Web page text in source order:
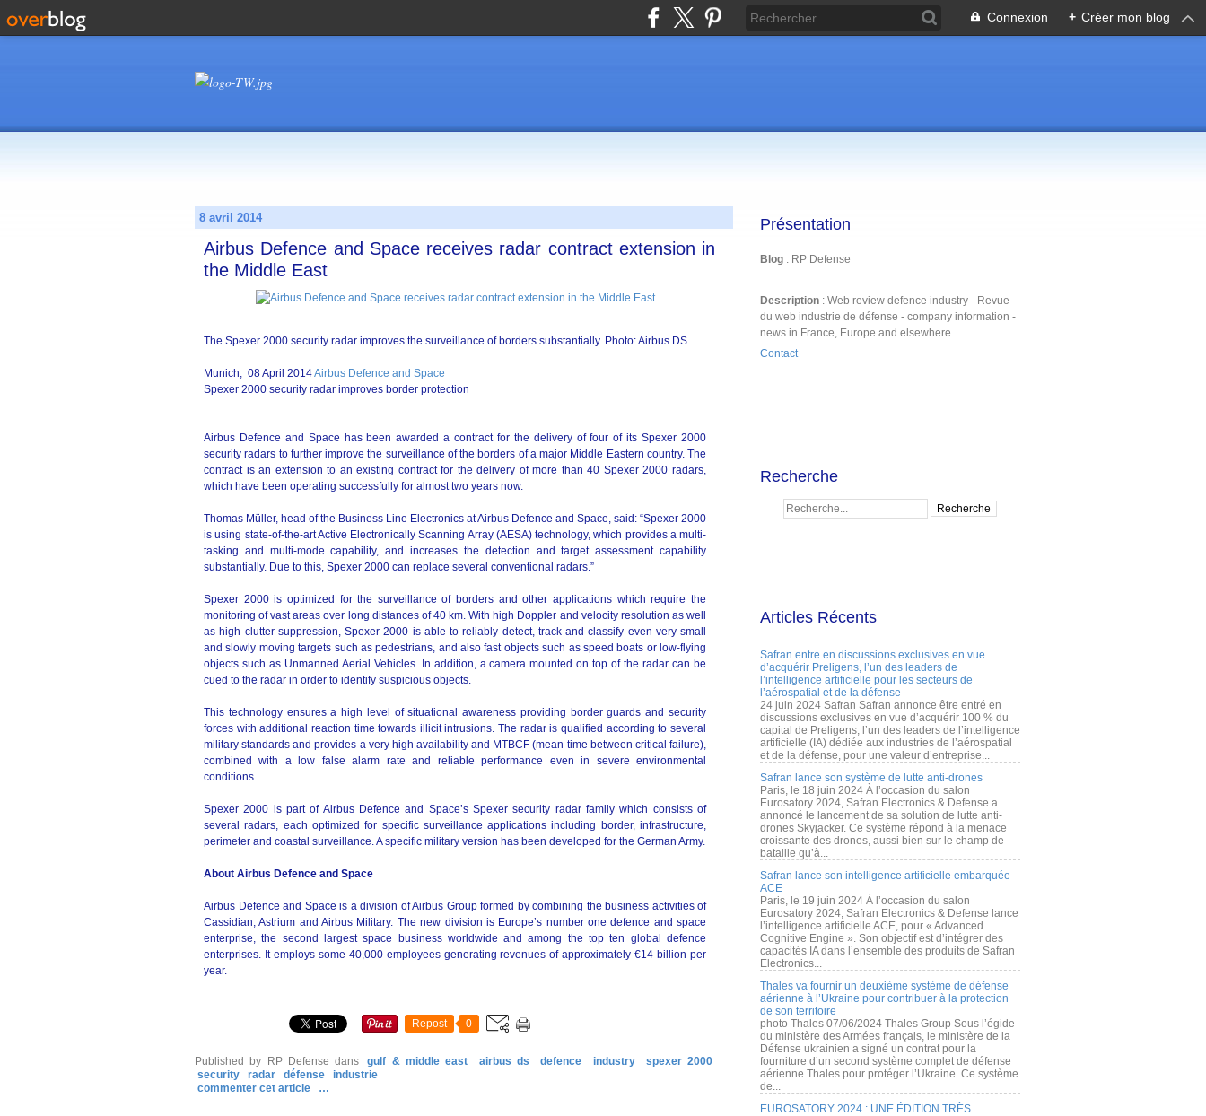
Connexion + Créer mon blog
8 avril 2014
Airbus Defence and Space receives radar contract extension in
the Middle East
The Spexer 2000 security radar improves the surveillance of borders substantially. Photo: Airbus DS
Munich, 08 April 2014Airbus Defence and Space
Spexer 2000 security radar improves border protection
Airbus Defence and Space has been awarded a contract for the delivery of four of its Spexer 2000
security radars to further improve the surveillance of the borders of a major Middle Eastern country. The
contract is an extension to an existing contract for the delivery of more than 40 Spexer 2000 radars,
which have been operating successfully for almost two years now.
Thomas Müller, head of the Business Line Electronics at Airbus Defence and Space, said: “Spexer 2000
is using state-of-the-art Active Electronically Scanning Array (AESA) technology, which provides a multi-
tasking and multi-mode capability, and increases the detection and target assessment capability
substantially. Due to this, Spexer 2000 can replace several conventional radars.”
Spexer 2000 is optimized for the surveillance of borders and other applications which require the
monitoring of vast areas over long distances of 40 km. With high Doppler and velocity resolution as well
as high clutter suppression, Spexer 2000 is able to reliably detect, track and classify even very small
and slowly moving targets such as pedestrians, and also fast objects such as speed boats or low-flying
objects such as Unmanned Aerial Vehicles. In addition, a camera mounted on top of the radar can be
cued to the radar in order to identify suspicious objects.
This technology ensures a high level of situational awareness providing border guards and security
forces with additional reaction time towards illicit intrusions. The radar is qualified according to several
military standards and provides a very high availability and MTBCF (mean time between critical failure),
combined with a low false alarm rate and reliable performance even in severe environmental
conditions.
Spexer 2000 is part of Airbus Defence and Space’s Spexer security radar family which consists of
several radars, each optimized for specific surveillance applications including border, infrastructure,
perimeter and coastal surveillance. A specific military version has been developed for the German Army.
About Airbus Defence and Space
Airbus Defence and Space is a division of Airbus Group formed by combining the business activities of
Cassidian, Astrium and Airbus Military. The new division is Europe’s number one defence and space
enterprise, the second largest space business worldwide and among the top ten global defence
enterprises. It employs some 40,000 employees generating revenues of approximately €14 billion per
year.
Repost 0
Published by RP Defense dans gulf & middle east airbus ds defence industry
spexer 2000
security
radar défense
industrie
commenter cet article
…
Présentation
Blog : RP Defense
Description : Web review defence industry - Revue
du web industrie de défense - company information -
news in France, Europe and elsewhere ...
Contact
Recherche
Articles Récents
Safran entre en discussions exclusives en vue
d’acquérir Preligens, l’un des leaders de
l’intelligence artificielle pour les secteurs de
l’aérospatial et de la défense
24 juin 2024 Safran Safran annonce être entré en
discussions exclusives en vue d’acquérir 100 % du
capital de Preligens, l’un des leaders de l’intelligence
artificielle (IA) dédiée aux industries de l’aérospatial
et de la défense, pour une valeur d’entreprise...
Safran lance son système de lutte anti-drones
Paris, le 18 juin 2024 À l’occasion du salon
Eurosatory 2024, Safran Electronics & Defense a
annoncé le lancement de sa solution de lutte anti-
drones Skyjacker. Ce système répond à la menace
croissante des drones, aussi bien sur le champ de
bataille qu’à...
Safran lance son intelligence artificielle embarquée
ACE
Paris, le 19 juin 2024 À l’occasion du salon
Eurosatory 2024, Safran Electronics & Defense lance
l’intelligence artificielle ACE, pour « Advanced
Cognitive Engine ». Son objectif est d’intégrer des
capacités IA dans l’ensemble des produits de Safran
Electronics...
Thales va fournir un deuxième système de défense
aérienne à l’Ukraine pour contribuer à la protection
de son territoire
photo Thales 07/06/2024 Thales Group Sous l’égide
du ministère des Armées français, le ministère de la
Défense ukrainien a signé un contrat pour la
fourniture d’un second système complet de défense
aérienne Thales pour protéger l’Ukraine. Ce système
de...
EUROSATORY 2024 : UNE ÉDITION TRÈS